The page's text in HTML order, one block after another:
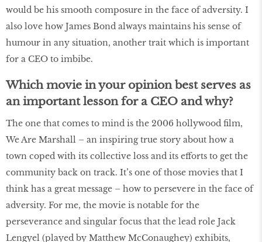
would be his smooth composure in the face of adversity. I
also love how James Bond always maintains his sense of
humour in any situation, another trait which is important
for a CEO to imbibe.
Which movie in your opinion best serves as
an important lesson for a CEO and why?
The one that comes to mind is the 2006 hollywood film,
We Are Marshall – an inspiring true story about how a
town coped with its collective loss and its efforts to get the
community back on track. It’s one of those movies that I
think has a great message – how to persevere in the face of
adversity. For me, the movie is notable for the
perseverance and singular focus that the lead role Jack
Lengyel (played by Matthew McConaughey) exhibits,